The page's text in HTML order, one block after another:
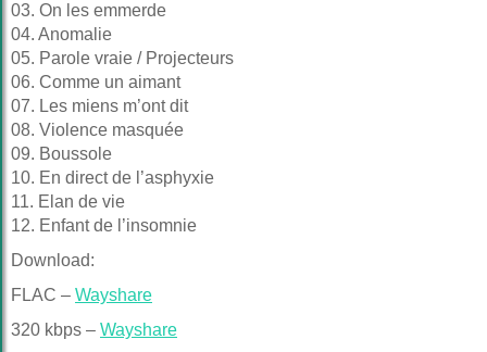
03. On les emmerde
04. Anomalie
05. Parole vraie / Projecteurs
06. Comme un aimant
07. Les miens m’ont dit
08. Violence masquée
09. Boussole
10. En direct de l’asphyxie
11. Elan de vie
12. Enfant de l’insomnie
Download:
FLAC – Wayshare
320 kbps – Wayshare